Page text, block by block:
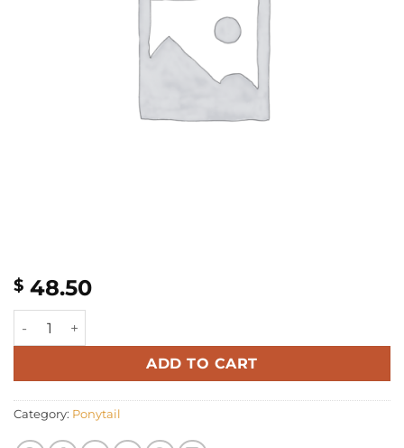
$ 48.50
Curly Ponytail quantity
ADD TO CART
Category: Ponytail